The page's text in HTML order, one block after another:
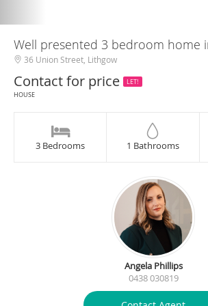
Well presented 3 bedroom home
36 Union Street, Lithgow
Contact for price
LET!
HOUSE
3 Bedrooms 1 Bathrooms
Angela Phillips
0438 030819